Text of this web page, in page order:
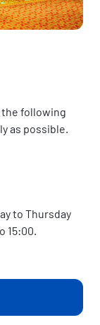
the following
as possible.
to Thursday
15:00.